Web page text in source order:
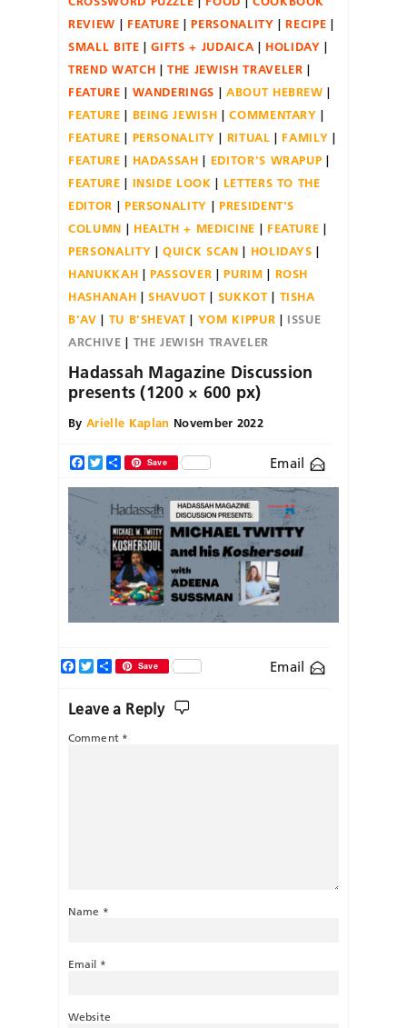
REVIEW
FEATURE PERSONALITY
RECIPE
SMALL BITE
GIFTS + JUDAICA
HOLIDAY
TREND WATCH
THE JEWISH TRAVELER
FEATURE
WANDERINGS
ABOUT HEBREW
FEATURE
BEING JEWISH
COMMENTARY
FEATURE
PERSONALITY RITUAL
FAMILY
FEATURE
HADASSAH
EDITOR'S WRAPUP
FEATURE
INSIDE LOOK
LETTERS TO THE
EDITOR
PERSONALITY
PRESIDENT'S
COLUMN
HEALTH + MEDICINE
FEATURE
PERSONALITY
QUICK SCAN
HOLIDAYS
HANUKKAH
PASSOVER PURIM
ROSH
HASHANAH
SHAVUOT SUKKOT
TISHA
B'AV
TU B'SHEVAT YOM KIPPUR
ISSUE
ARCHIVE
THE JEWISH TRAVELER
Hadassah Magazine Discussion
presents (1200 × 600 px)
By Arielle Kaplan November 2022
Facebook
TwitterShareSave Email
Email
Facebook
TwitterShareSave
Leave a Reply
Comment *
Name *
Email *
Website